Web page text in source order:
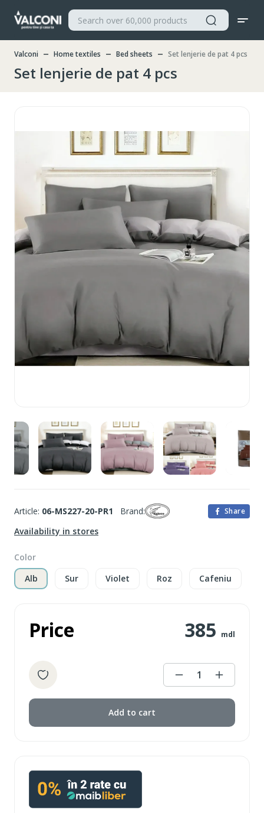
Valconi Home textiles Bed sheets Set lenjerie de pat 4 pcs
Set lenjerie de pat 4 pcs
Article: 06-MS227-20-PR1 Brand: Share
Availability in stores
Color
Alb
Sur Violet Roz Cafeniu
Price 385 mdl
1
Add to cart